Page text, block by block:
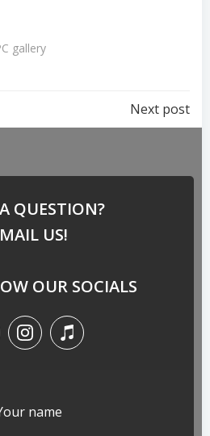
gallery
Next post
QUESTION?
US!
OUR SOCIALS
name